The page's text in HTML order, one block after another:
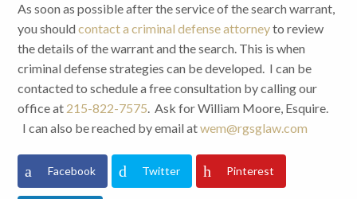
As soon as possible after the service of the search warrant,
you shouldcontact a criminal defense attorneyto review
the details of the warrant and the search. This is when
criminal defense strategies can be developed. I can be
contacted to schedule a free consultation by calling our
office at 215-822-7575. Ask for William Moore, Esquire.
I can also be reached by email atwem@rgsglaw.com
Facebook Twitter Pinterest